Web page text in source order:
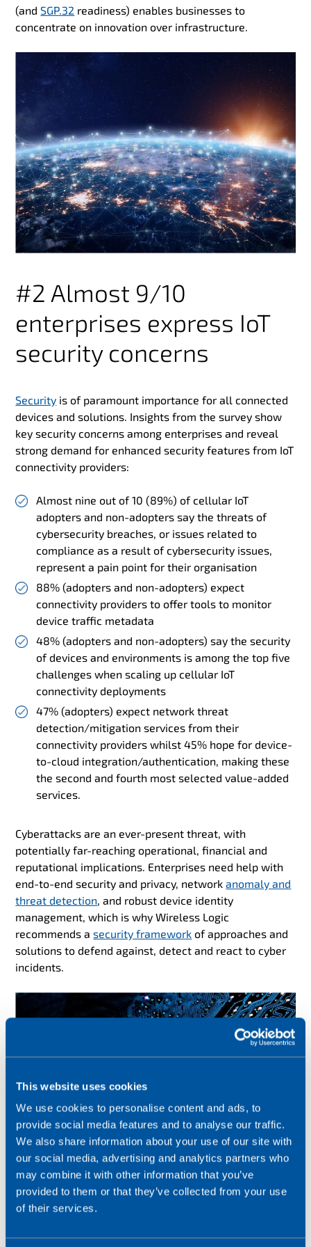
This website uses cookies
We use cookies to personalise content and ads, to
provide social media features and to analyse our traffic.
We also share information about your use of our site with
our social media, advertising and analytics partners who
may combine it with other information that you’ve
provided to them or that they’ve collected from your use
of their services.
(and SGP.32 readiness) enables businesses to
concentrate on innovation over infrastructure.
#2 Almost 9/10
enterprises express IoT
security concerns
Security is of paramount importance for all connected
devices and solutions. Insights from the survey show
key security concerns among enterprises and reveal
strong demand for enhanced security features from IoT
connectivity providers:
Almost nine out of 10 (89%) of cellular IoT
adopters and non-adopters say the threats of
cybersecurity breaches, or issues related to
compliance as a result of cybersecurity issues,
represent a pain point for their organisation
88% (adopters and non-adopters) expect
connectivity providers to offer tools to monitor
device traffic metadata
48% (adopters and non-adopters) say the security
of devices and environments is among the top five
challenges when scaling up cellular IoT
connectivity deployments
47% (adopters) expect network threat
detection/mitigation services from their
connectivity providers whilst 45% hope for device-
to-cloud integration/authentication, making these
the second and fourth most selected value-added
services.
Cyberattacks are an ever-present threat, with
potentially far-reaching operational, financial and
reputational implications. Enterprises need help with
end-to-end security and privacy, network anomaly and
threat detection, and robust device identity
management, which is why Wireless Logic
recommends a security framework of approaches and
solutions to defend against, detect and react to cyber
incidents.
#3 IoT skills shortages